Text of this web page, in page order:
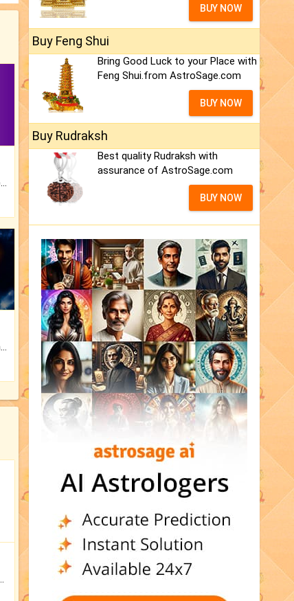
BUY NOW
Buy Feng Shui
Bring Good Luck to your Place with
Feng Shui.from AstroSage.com
BUY NOW
Buy Rudraksh
Best quality Rudraksh with
assurance of AstroSage.com
BUY NOW